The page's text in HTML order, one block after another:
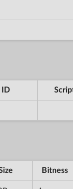
ID
Bitness